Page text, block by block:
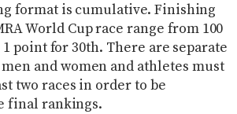
format is cumulative. Finishing
World Cup race range from 100
point for 30th. There are separate
and women and athletes must
two races in order to be
final rankings.